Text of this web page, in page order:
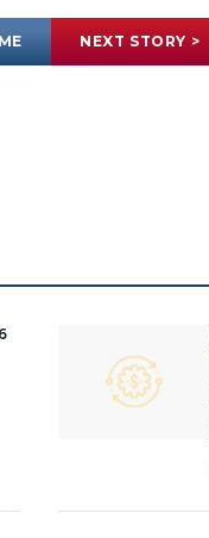
NEXT STORY >